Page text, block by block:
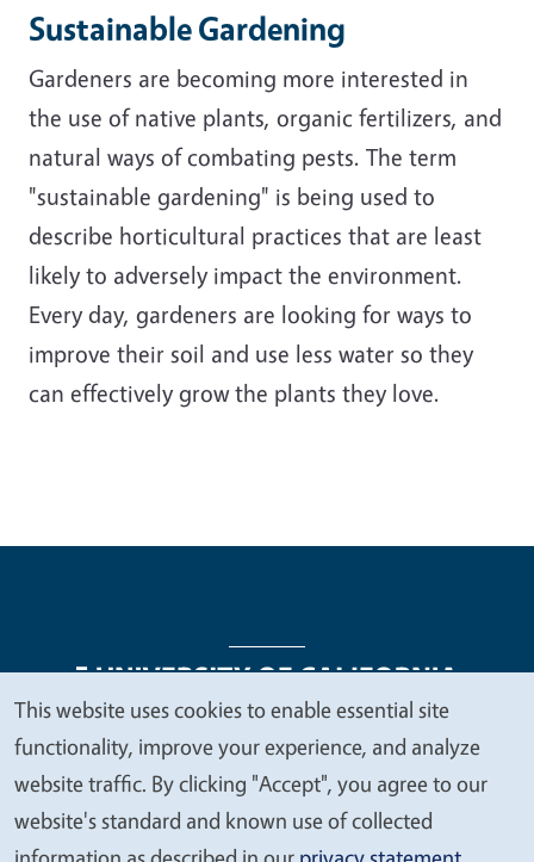
Sustainable Gardening
Gardeners are becoming more interested in
the use of native plants, organic fertilizers, and
natural ways of combating pests. The term
"sustainable gardening" is being used to
describe horticultural practices that are least
likely to adversely impact the environment.
Every day, gardeners are looking for ways to
improve their soil and use less water so they
can effectively grow the plants they love.
Legal Menu
Copyright
Nondiscrimination Statements
Accessibility
Contact Privacy
We
value
your
privacy
This website uses cookies to enable essential site
functionality, improve your experience, and analyze
website traffic. By clicking "Accept", you agree to our
website's standard and known use of collected